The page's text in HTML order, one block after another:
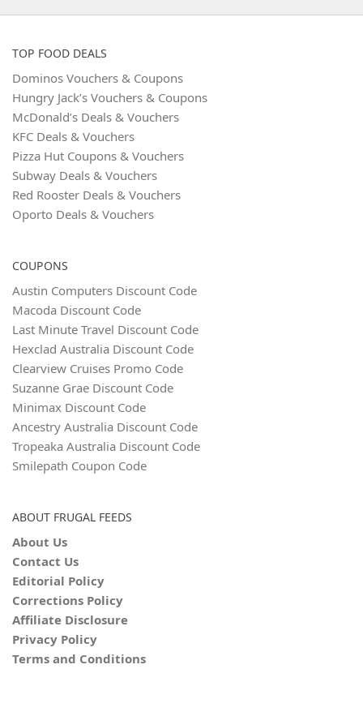
TOP FOOD DEALS
Dominos Vouchers & Coupons
Hungry Jack’s Vouchers & Coupons
McDonald’s Deals & Vouchers
KFC Deals & Vouchers
Pizza Hut Coupons & Vouchers
Subway Deals & Vouchers
Red Rooster Deals & Vouchers
Oporto Deals & Vouchers
COUPONS
Austin Computers Discount Code
Macoda Discount Code
Last Minute Travel Discount Code
Hexclad Australia Discount Code
Clearview Cruises Promo Code
Suzanne Grae Discount Code
Minimax Discount Code
Ancestry Australia Discount Code
Tropeaka Australia Discount Code
Smilepath Coupon Code
ABOUT FRUGAL FEEDS
About Us
Contact Us
Editorial Policy
Corrections Policy
Affiliate Disclosure
Privacy Policy
Terms and Conditions